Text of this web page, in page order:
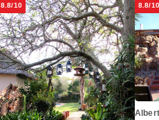
8.8/10 8.8/10